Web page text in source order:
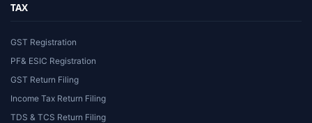
TAX
GST Registration
PF& ESIC Registration
GST Return Filing
Income Tax Return Filing
TDS & TCS Return Filing